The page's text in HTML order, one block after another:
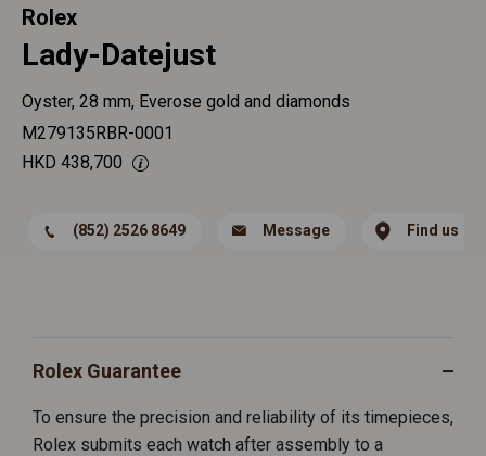
Rolex
Lady-Datejust
Oyster, 28 mm, Everose gold and diamonds
M279135RBR-0001
HKD 438,700
(852) 2526 8649 Message Find us
Rolex Guarantee
To ensure the precision and reliability of its timepieces,
Rolex submits each watch after assembly to a